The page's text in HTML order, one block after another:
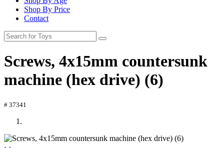
Shop By Price
Contact
Screws, 4x15mm countersunk
machine (hex drive) (6)
# 37341